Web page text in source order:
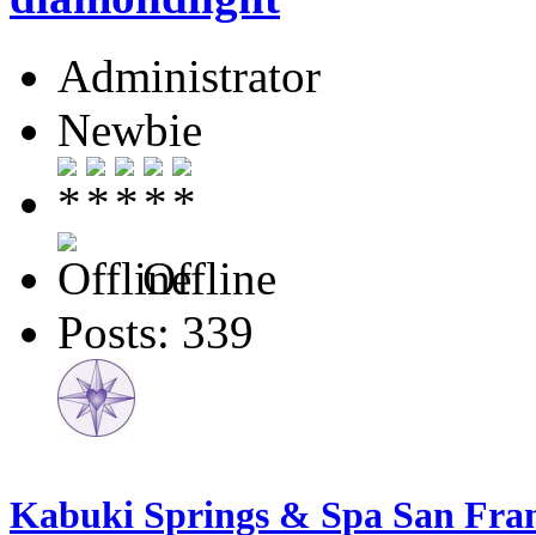
Administrator
Newbie
Offline
Posts: 339
Kabuki Springs & Spa San